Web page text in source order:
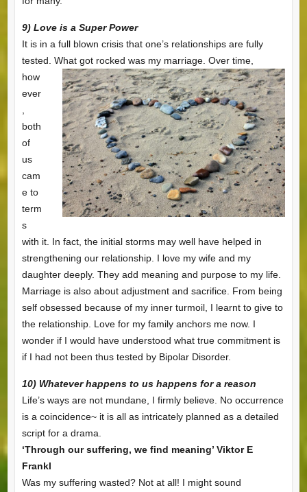
9) Love is a Super Power
It is in a full blown crisis that one’s relationships are fully
tested. What got rocked was my marriage. Over time,
how
ever
both
of
us
cam
e to
term
s
with it. In fact, the initial storms may well have helped in
strengthening our relationship. I love my wife and my
daughter deeply. They add meaning and purpose to my life.
Marriage is also about adjustment and sacrifice. From being
self obsessed because of my inner turmoil, I learnt to give to
the relationship. Love for my family anchors me now. I
wonder if I would have understood what true commitment is
if I had not been thus tested by Bipolar Disorder.
10) Whatever happens to us happens for a reason
Life’s ways are not mundane, I firmly believe. No occurrence
is a coincidence~ it is all as intricately planned as a detailed
script for a drama.
‘Through our suffering, we find meaning’ Viktor E
Frankl
Was my suffering wasted? Not at all! I might sound